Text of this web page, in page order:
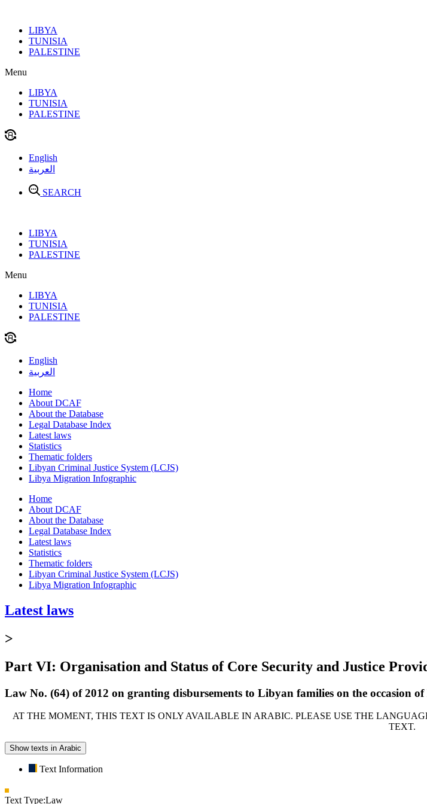
contentLIBYA
TUNISIA
PALESTINE
Menu
LIBYA
TUNISIA
PALESTINE
English
العربية
SEARCH
LIBYA
TUNISIA
PALESTINE
Menu
LIBYA
TUNISIA
PALESTINE
English
العربية
Home
About DCAF
About the Database
Legal Database Index
Latest laws
Statistics
Thematic folders
Libyan Criminal Justice System (LCJS)
Libya Migration Infographic
Home
About DCAF
About the Database
Legal Database Index
Latest laws
Statistics
Thematic folders
Libyan Criminal Justice System (LCJS)
Libya Migration Infographic
Latest laws
>
Part VI: Organisation and Status of Core Security and Justice
Law No. (64) of 2012 on granting disbursements to Libyan families on the occasion
AT THE MOMENT, THIS TEXT IS ONLY AVAILABLE IN ARABIC. PLEASE USE THE
TEXT.
Show texts in Arabic
Text Information
Text Type:Law